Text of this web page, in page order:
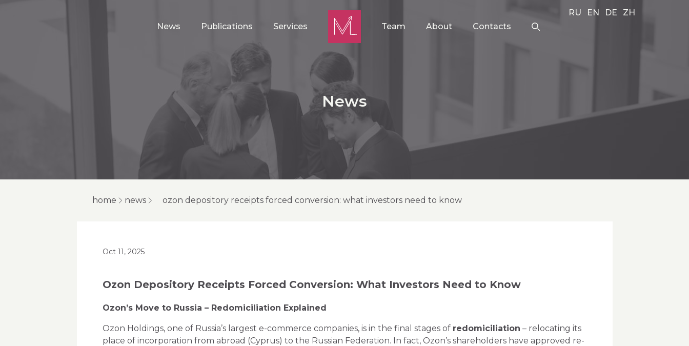
News Publications Services Team About Contacts
RU EN DE ZH
News
home news ozon depository receipts forced conversion: what investors need to know
Oct 11, 2025
Ozon Depository Receipts Forced Conversion: What Investors Need to Know
Ozon’s Move to Russia – Redomiciliation Explained
Ozon Holdings, one of Russia’s largest e-commerce companies, is in the final stages of redomiciliation – relocating its
place of incorporation from abroad (Cyprus) to the Russian Federation. In fact, Ozon’s shareholders have approved re-